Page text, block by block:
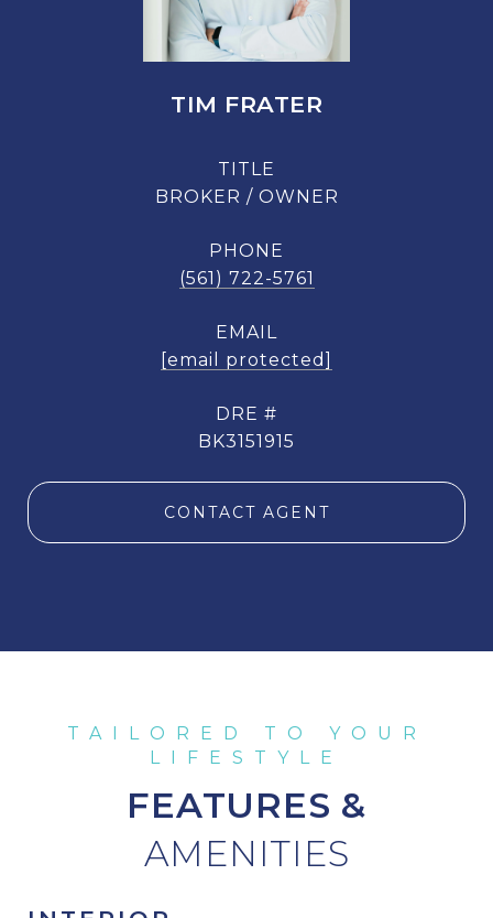
TIM FRATER
TITLE
BROKER / OWNER
PHONE
(561) 722-5761
EMAIL
[email protected]
DRE #
BK3151915
CONTACT AGENT
FEATURES &